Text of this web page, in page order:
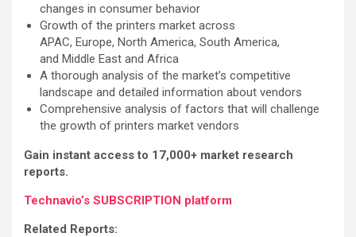
changes in consumer behavior
Growth of the printers market across
APAC, Europe, North America, South America,
and Middle East and Africa
A thorough analysis of the market’s competitive
landscape and detailed information about vendors
Comprehensive analysis of factors that will challenge
the growth of printers market vendors
Gain instant access to 17,000+ market research
reports.
Technavio’s SUBSCRIPTION platform
Related Reports: